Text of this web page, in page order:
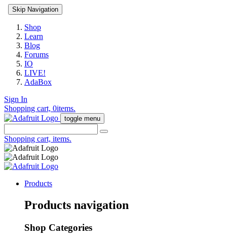
Skip Navigation
Shop
Learn
Blog
Forums
IO
LIVE!
AdaBox
Sign In
Shopping cart, 0items.
toggle menu
Shopping cart, items.
Products
Products navigation
Shop Categories